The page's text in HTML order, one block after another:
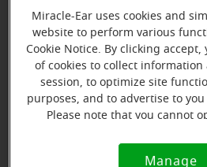
Miracle-Ear uses cookies and
website to perform various
Cookie Notice. By clicking
of cookies to collect
session, to optimize site
purposes, and to advertise to
Please note that you cannot
Notice (link here below). If you
Manage